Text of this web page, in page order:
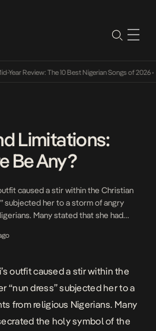
Year Review: The 10 Best Nigerian Songs of 2026•
Limitations:
Be Any?
caused a stir within the Christian
subjected her to a storm of angry
Many stated that she had
Some of her previous
outfit caused a stir within the
“nun dress” subjected her to a
from religious Nigerians. Many
the holy symbol of the